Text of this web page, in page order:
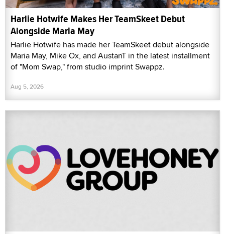
Harlie Hotwife Makes Her TeamSkeet Debut
Alongside Maria May
Harlie Hotwife has made her TeamSkeet debut alongside
Maria May, Mike Ox, and AustanT in the latest installment
of "Mom Swap," from studio imprint Swappz.
Aug 5, 2026